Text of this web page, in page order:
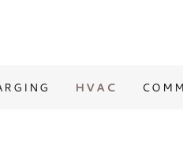
HVAC